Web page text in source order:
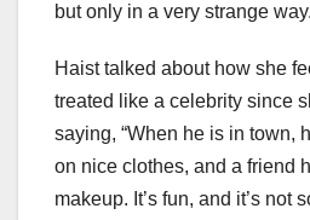
but only in a very strange
Haist talked about how she
treated like a celebrity since
saying, “When he is in town,
on nice clothes, and a friend
makeup. It’s fun, and it’s not